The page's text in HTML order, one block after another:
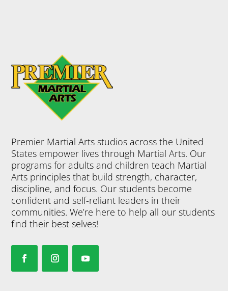
Premier Martial Arts studios across the United
States empower lives through Martial Arts. Our
programs for adults and children teach Martial
Arts principles that build strength, character,
discipline, and focus. Our students become
confident and self-reliant leaders in their
communities. We’re here to help all our students
find their best selves!